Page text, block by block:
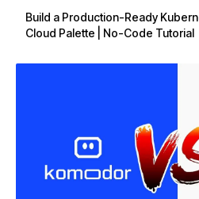
Build a Production-Ready
Cloud Palette | No-Code Tutorial